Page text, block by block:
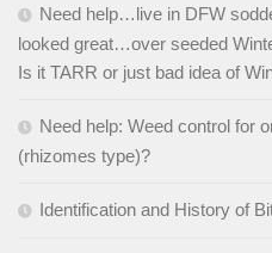
Need help…live in DFW
looked great…over seeded
Is it TARR or just bad idea of
Need help: Weed control for
(rhizomes type)?
Identification and History of